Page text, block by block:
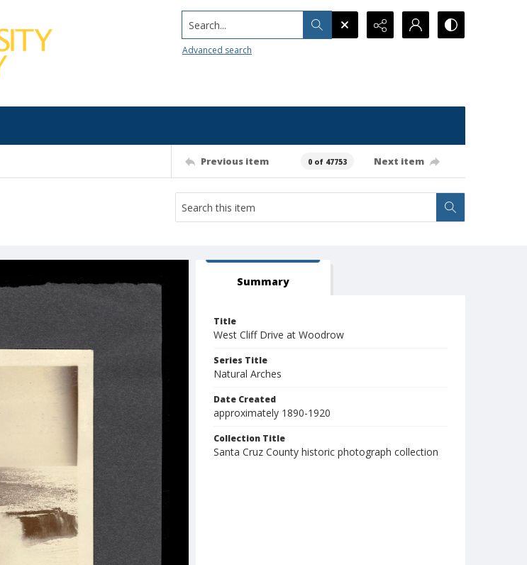
Search...
Advanced search
Previous item 0 of 47753 Next item
Summary
Title
West Cliff Drive at Woodrow
Series Title
Natural Arches
Date Created
approximately 1890-1920
Collection Title
Santa Cruz County historic photograph collection